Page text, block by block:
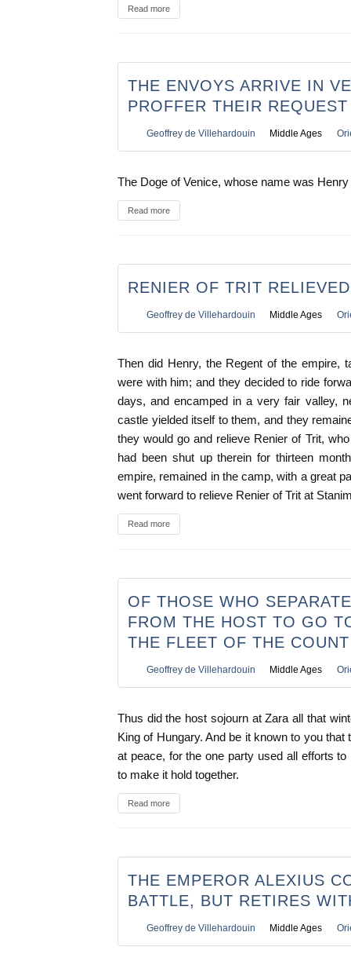
Read more
THE ENVOYS ARRIVE IN
PROFFER THEIR REQUEST
Geoffrey de Villehardouin Middle Ages
The Doge of Venice, whose name was
Read more
RENIER OF TRIT
Geoffrey de Villehardouin Middle Ages
Then did Henry, the Regent of the empire,
were with him; and they decided to ride
days, and encamped in a very fair valley,
castle yielded itself to them, and they
they would go and relieve Renier of Trit,
had been shut up therein for thirteen
empire, remained in the camp, with a great
went forward to relieve Renier of Trit at
Read more
OF THOSE WHO
FROM THE HOST TO GO
THE FLEET OF THE
Geoffrey de Villehardouin Middle Ages
Thus did the host sojourn at Zara all that
King of Hungary. And be it known to you
at peace, for the one party used all efforts
to make it hold together.
Read more
THE EMPEROR ALEXIUS
BATTLE, BUT RETIRES
Geoffrey de Villehardouin Middle Ages